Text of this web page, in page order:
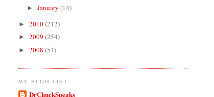
►January(14)
►2010(212)
►2009(254)
►2008(54)
MY BLOG LIST
DrChuckSpeaks